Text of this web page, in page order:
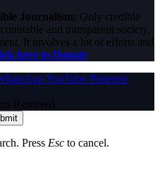
Journalism: Only credible
and transparent society,
It involves a lot of efforts and
here to Donate
YouTube Pinterest
Reserved.
Press Esc to cancel.